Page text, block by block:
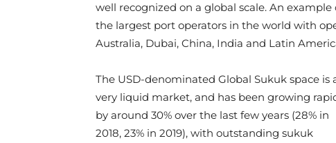
well recognized on a global scale. An
the largest port operators in the world with
Australia, Dubai, China, India and Latin
The USD-denominated Global Sukuk space is
very liquid market, and has been growing
by around 30% over the last few years (28% in
2018, 23% in 2019), with outstanding sukuk